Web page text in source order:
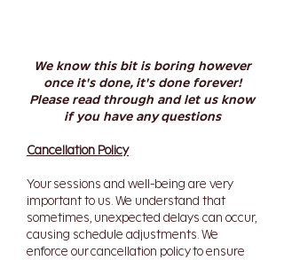
We know this bit is boring however
once it's done, it's done forever!
Please read through and let us know
if you have any questions
Cancellation Policy
Your sessions and well-being are very
important to us. We understand that
sometimes, unexpected delays can occur,
causing schedule adjustments. We
enforce our cancellation policy to ensure